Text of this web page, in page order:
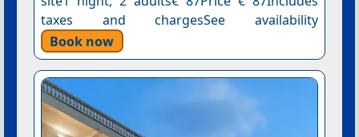
taxes and chargesSee availability
Book now